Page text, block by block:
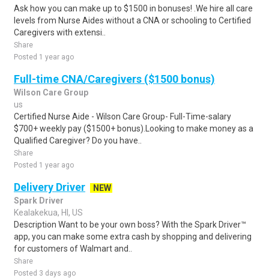
Ask how you can make up to $1500 in bonuses! .We hire all care
levels from Nurse Aides without a CNA or schooling to Certified
Caregivers with extensi..
Share
Posted 1 year ago
Full-time CNA/Caregivers ($1500 bonus)
Wilson Care Group
us
Certified Nurse Aide - Wilson Care Group- Full-Time-salary
$700+ weekly pay ($1500+ bonus).Looking to make money as a
Qualified Caregiver? Do you have..
Share
Posted 1 year ago
Delivery Driver
NEW
Spark Driver
Kealakekua, HI, US
Description Want to be your own boss? With the Spark Driver™
app, you can make some extra cash by shopping and delivering
for customers of Walmart and..
Share
Posted 3 days ago